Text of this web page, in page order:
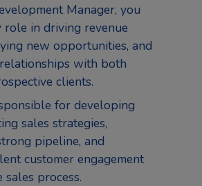
Manager, you
in driving revenue
new opportunities, and
with both
clients.
for developing
sales strategies,
pipeline, and
customer engagement
process.